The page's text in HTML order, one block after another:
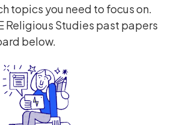
topics you need to focus on.
Religious Studies past papers
below.